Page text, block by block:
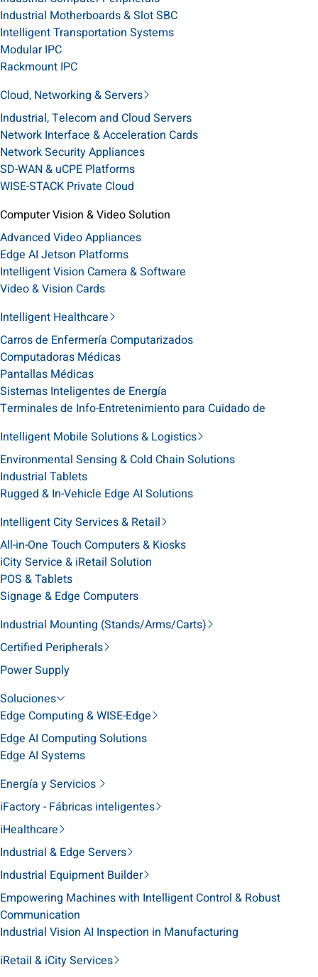
Industrial Motherboards & Slot SBC
Intelligent Transportation Systems
Modular IPC
Rackmount IPC
Cloud, Networking & Servers
Industrial, Telecom and Cloud Servers
Network Interface & Acceleration Cards
Network Security Appliances
SD-WAN & uCPE Platforms
WISE-STACK Private Cloud
Computer Vision & Video Solution
Advanced Video Appliances
Edge AI Jetson Platforms
Intelligent Vision Camera & Software
Video & Vision Cards
Intelligent Healthcare
Carros de Enfermería Computarizados
Computadoras Médicas
Pantallas Médicas
Sistemas Inteligentes de Energía
Terminales de Info-Entretenimiento para Cuidado de
Intelligent Mobile Solutions & Logistics
Environmental Sensing & Cold Chain Solutions
Industrial Tablets
Rugged & In-Vehicle Edge AI Solutions
Intelligent City Services & Retail
All-in-One Touch Computers & Kiosks
iCity Service & iRetail Solution
POS & Tablets
Signage & Edge Computers
Industrial Mounting (Stands/Arms/Carts)
Certified Peripherals
Power Supply
Soluciones
Edge Computing & WISE-Edge
Edge AI Computing Solutions
Edge AI Systems
Energía y Servicios
iFactory - Fábricas inteligentes
iHealthcare
Industrial & Edge Servers
Industrial Equipment Builder
Empowering Machines with Intelligent Control & Robust
Communication
Industrial Vision AI Inspection in Manufacturing
iRetail & iCity Services